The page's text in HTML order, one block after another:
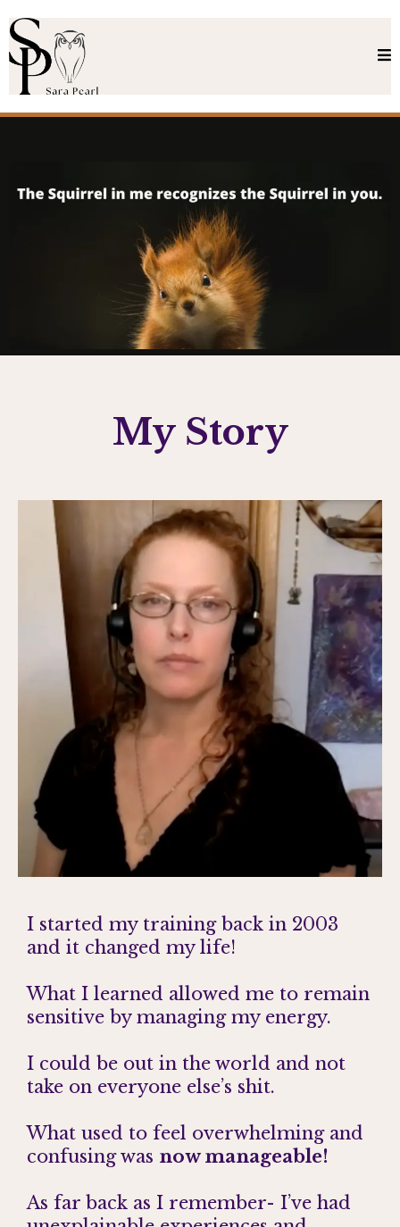
My Story
I started my training back in 2003
and it changed my life!
What I learned allowed me to remain
sensitive by managing my energy.
I could be out in the world and not
take on everyone else’s shit.
What used to feel overwhelming and
confusing was now manageable!
As far back as I remember- I’ve had